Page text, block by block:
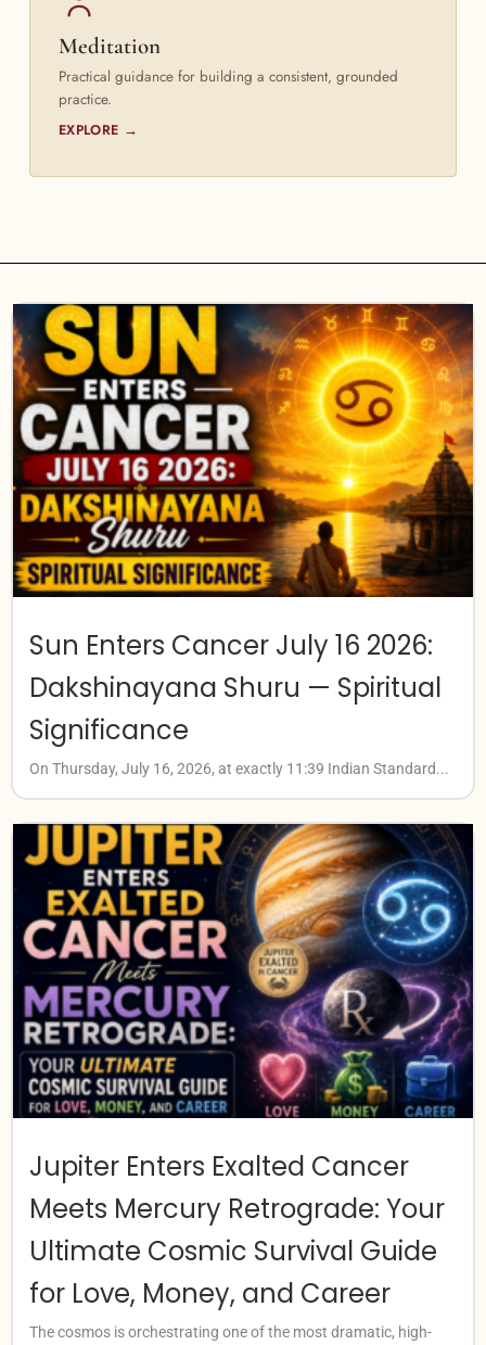
Meditation
Practical guidance for building a consistent, grounded
practice.
EXPLORE →
Sun Enters Cancer July 16 2026:
Dakshinayana Shuru — Spiritual
Significance
On Thursday, July 16, 2026, at exactly 11:39 Indian Standard...
Jupiter Enters Exalted Cancer
Meets Mercury Retrograde: Your
Ultimate Cosmic Survival Guide
for Love, Money, and Career
The cosmos is orchestrating one of the most dramatic, high-